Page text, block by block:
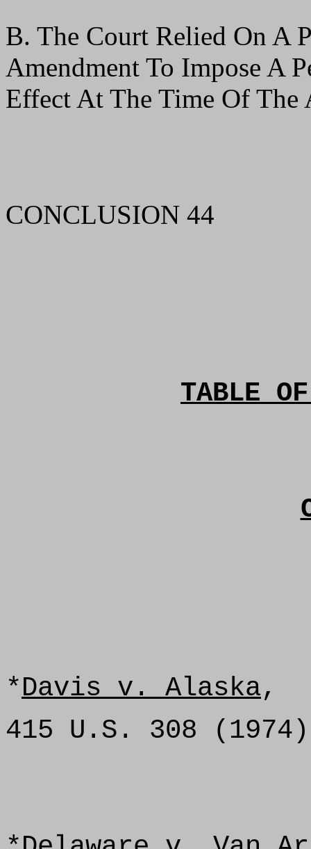
B. The Court Relied On A
Amendment To Impose A
Effect At The Time Of The
CONCLUSION 44
TABLE
*Davis v. Alaska,
415 U.S. 308